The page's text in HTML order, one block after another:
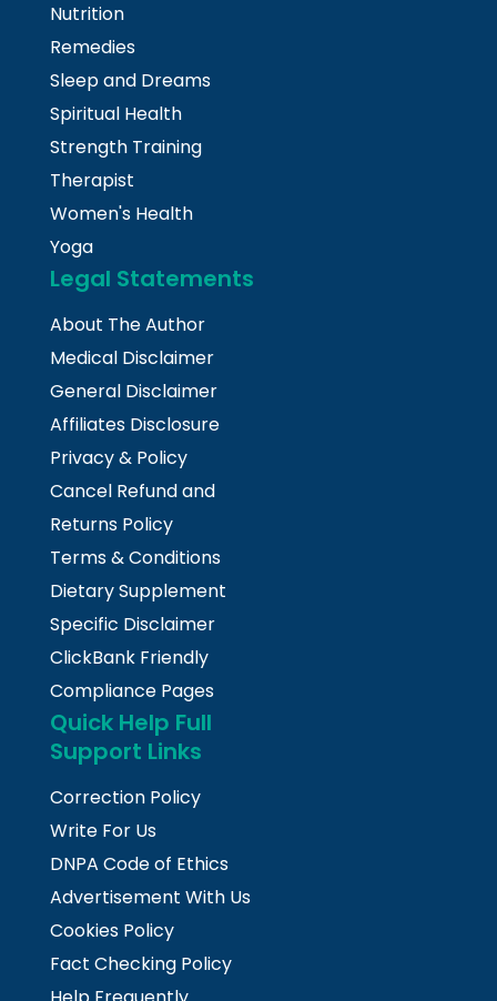
Nutrition
Remedies
Sleep and Dreams
Spiritual Health
Strength Training
Therapist
Women's Health
Yoga
Legal Statements
About The Author
Medical Disclaimer
General Disclaimer
Affiliates Disclosure
Privacy & Policy
Cancel Refund and
Returns Policy
Terms & Conditions
Dietary Supplement
Specific Disclaimer
ClickBank Friendly
Compliance Pages
Quick Help Full
Support Links
Correction Policy
Write For Us
DNPA Code of Ethics
Advertisement With Us
Cookies Policy
Fact Checking Policy